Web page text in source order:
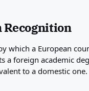
Recognition
which a European
a foreign academic
to a domestic one.